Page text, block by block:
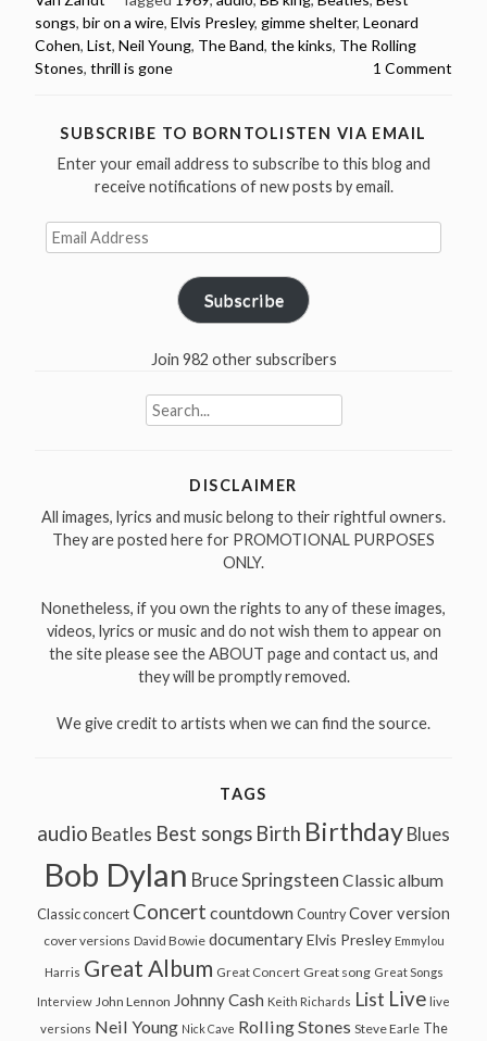
Must
Hear”
songs, bir on a wire, Elvis Presley, gimme shelter, Leonard
Cohen, List, Neil Young, The Band, the kinks, The Rolling
Stones, thrill is gone 1 Comment
SUBSCRIBE TO BORNTOLISTEN VIA EMAIL
Enter your email address to subscribe to this blog and
receive notifications of new posts by email.
Email
Address
Subscribe
Join 982 other subscribers
Search
for:
DISCLAIMER
All images, lyrics and music belong to their rightful owners.
They are posted here for PROMOTIONAL PURPOSES
ONLY.
Nonetheless, if you own the rights to any of these images,
videos, lyrics or music and do not wish them to appear on
the site please see the ABOUT page and contact us, and
they will be promptly removed.
We give credit to artists when we can find the source.
TAGS
audio Beatles Best songs Birth Birthday Blues
Bob Dylan Bruce Springsteen Classic album
Classic concert Concert countdown Country Cover version
cover versions David Bowie documentary Elvis Presley Emmylou
Harris Great Album Great Concert Great song Great Songs
Interview John Lennon Johnny Cash Keith Richards List Live live
versions Neil Young Nick Cave Rolling Stones Steve Earle The